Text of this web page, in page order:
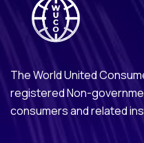
The World United
registered Non-
consumers and related